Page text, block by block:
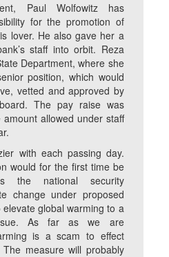
Paul Wolfowitz has
for the promotion of
lover. He also gave her a
staff into orbit. Reza
Department, where she
position, which would
vetted and approved by
The pay raise was
allowed under staff
with each passing day.
would for the first time be
the national security
change under proposed
global warming to a
As far as we are
is a scam to effect
measure will probably